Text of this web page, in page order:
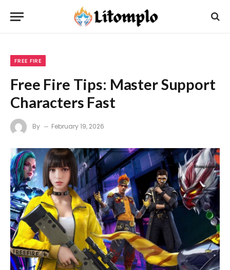
FREE FIRE
Free Fire Tips: Master Support
Characters Fast
By February 19, 2026